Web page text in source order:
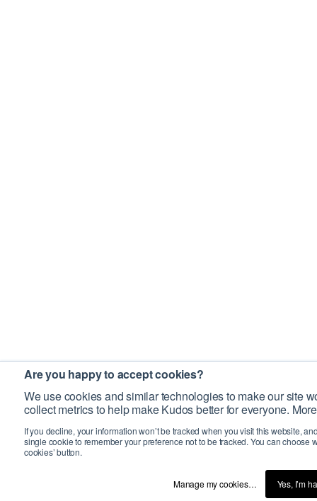
Are you happy to accept cookies?
We use cookies and similar technologies to make our site
collect metrics to help make Kudos better for everyone.
If you decline, your information won’t be tracked when you visit this website,
single cookie to remember your preference not to be tracked. You can choose
cookies’ button.
Manage my cookies… Yes, I’m